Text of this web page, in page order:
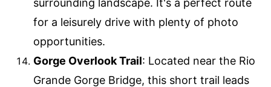
surrounding landscape. It's a perfect route
for a leisurely drive with plenty of photo
opportunities.
Gorge Overlook Trail: Located near the Rio
Grande Gorge Bridge, this short trail leads